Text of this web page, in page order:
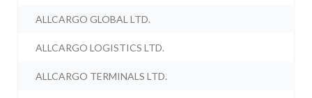
ALLCARGO GLOBAL LTD.
ALLCARGO LOGISTICS LTD.
ALLCARGO TERMINALS LTD.